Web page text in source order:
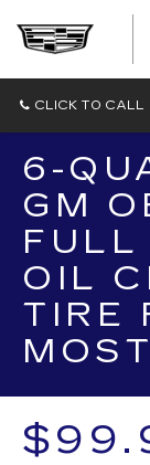
CLICK TO CALL
6-
GM
FULL
OIL
TIRE